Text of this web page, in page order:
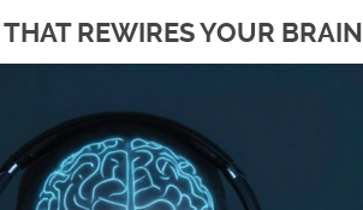
REWIRES YOUR BRAIN